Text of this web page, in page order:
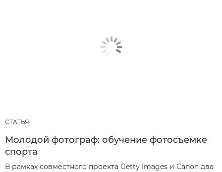
СТАТЬЯ
Молодой фотограф: обучение фотосъемке
спорта
В рамках совместного проекта Getty Images и Canon два